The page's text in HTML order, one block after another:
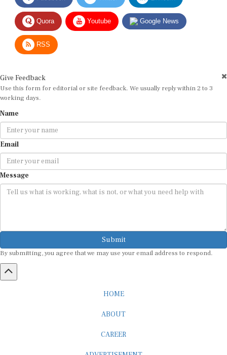
Quora Youtube Google News
RSS
Use this form for editorial or site feedback. We usually reply within 2 to 3
working days.
Email
Message
Submit